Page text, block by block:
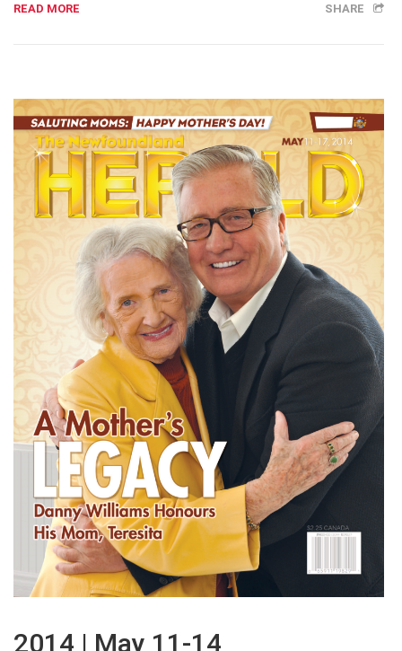
READ MORE SHARE
2014 | May 11-14